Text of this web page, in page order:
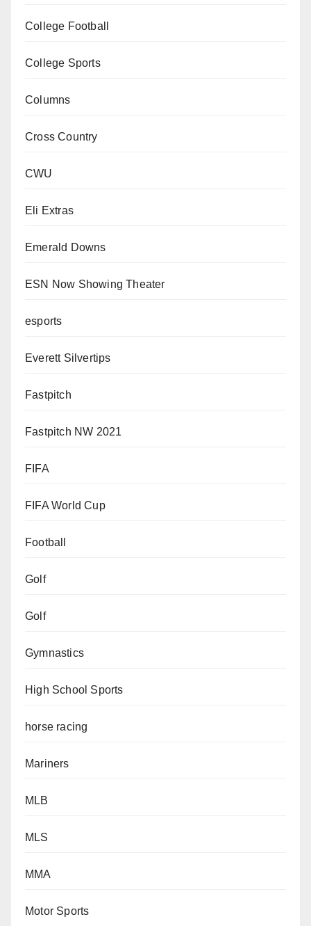
College Football
College Sports
Columns
Cross Country
CWU
Eli Extras
Emerald Downs
ESN Now Showing Theater
esports
Everett Silvertips
Fastpitch
Fastpitch NW 2021
FIFA
FIFA World Cup
Football
Golf
Golf
Gymnastics
High School Sports
horse racing
Mariners
MLB
MLS
MMA
Motor Sports